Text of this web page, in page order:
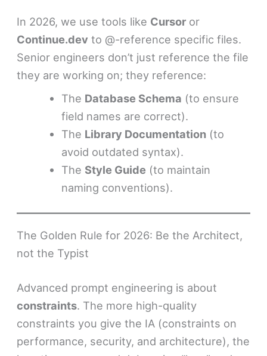
In 2026, we use tools like Cursor or
Continue.dev to @-reference specific files.
Senior engineers don’t just reference the file
they are working on; they reference:
The Database Schema (to ensure
field names are correct).
The Library Documentation(to
avoid outdated syntax).
The Style Guide (to maintain
naming conventions).
The Golden Rule for 2026: Be the Architect,
not the Typist
Advanced prompt engineering is about
constraints. The more high-quality
constraints you give the IA (constraints on
performance, security, and architecture), the